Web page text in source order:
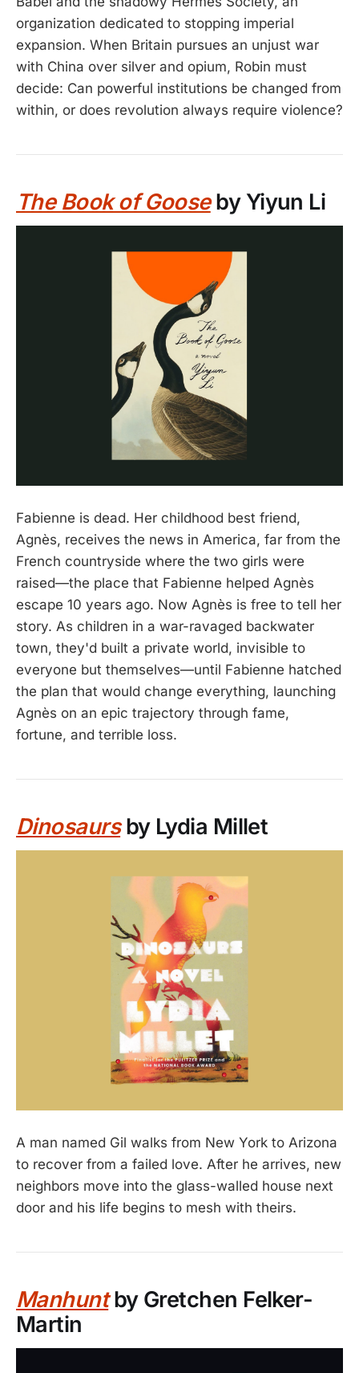
organization dedicated to stopping imperial
expansion. When Britain pursues an unjust war
with China over silver and opium, Robin must
decide: Can powerful institutions be changed from
within, or does revolution always require violence?
The Book of Gooseby Yiyun Li
Fabienne is dead. Her childhood best friend,
Agnès, receives the news in America, far from the
French countryside where the two girls were
raised—the place that Fabienne helped Agnès
escape 10 years ago. Now Agnès is free to tell her
story. As children in a war-ravaged backwater
town, they'd built a private world, invisible to
everyone but themselves—until Fabienne hatched
the plan that would change everything, launching
Agnès on an epic trajectory through fame,
fortune, and terrible loss.
Dinosaursby Lydia Millet
A man named Gil walks from New York to Arizona
to recover from a failed love. After he arrives, new
neighbors move into the glass-walled house next
door and his life begins to mesh with theirs.
Manhuntby Gretchen Felker-
Martin